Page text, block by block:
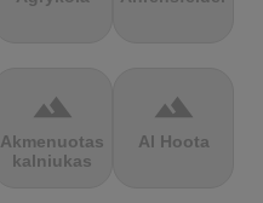
terrain
Akmenuotas
kalniukas
terrain
Al Hoota